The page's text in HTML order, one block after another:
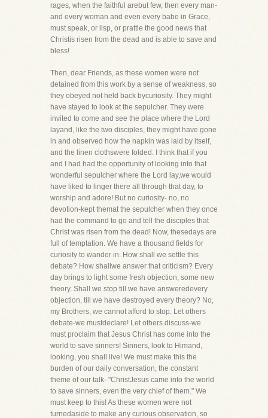
rages, when the faithful arebut few, then every man-
and every woman and even every babe in Grace,
must speak, or lisp, or prattle the good news that
Christis risen from the dead and is able to save and
bless!
Then, dear Friends, as these women were not
detained from this work by a sense of weakness, so
they obeyed not held back bycuriosity. They might
have stayed to look at the sepulcher. They were
invited to come and see the place where the Lord
layand, like the two disciples, they might have gone
in and observed how the napkin was laid by itself,
and the linen clothswere folded. I think that if you
and I had had the opportunity of looking into that
wonderful sepulcher where the Lord lay,we would
have liked to linger there all through that day, to
worship and adore! But no curiosity- no, no
devotion-kept themat the sepulcher when they once
had the command to go and tell the disciples that
Christ was risen from the dead! Now, thesedays are
full of temptation. We have a thousand fields for
curiosity to wander in. How shall we settle this
debate? How shallwe answer that criticism? Every
day brings to light some fresh objection, some new
theory. Shall we stop till we have answeredevery
objection, till we have destroyed every theory? No,
my Brothers, we cannot afford to stop. Let others
debate-we mustdeclare! Let others discuss-we
must proclaim that Jesus Christ has come into the
world to save sinners! Sinners, look to Himand,
looking, you shall live! We must make this the
burden of our daily conversation, the constant
theme of our talk- "ChristJesus came into the world
to save sinners, even the very chief of them." We
must keep to this! As these women were not
turnedaside to make any curious observation, so